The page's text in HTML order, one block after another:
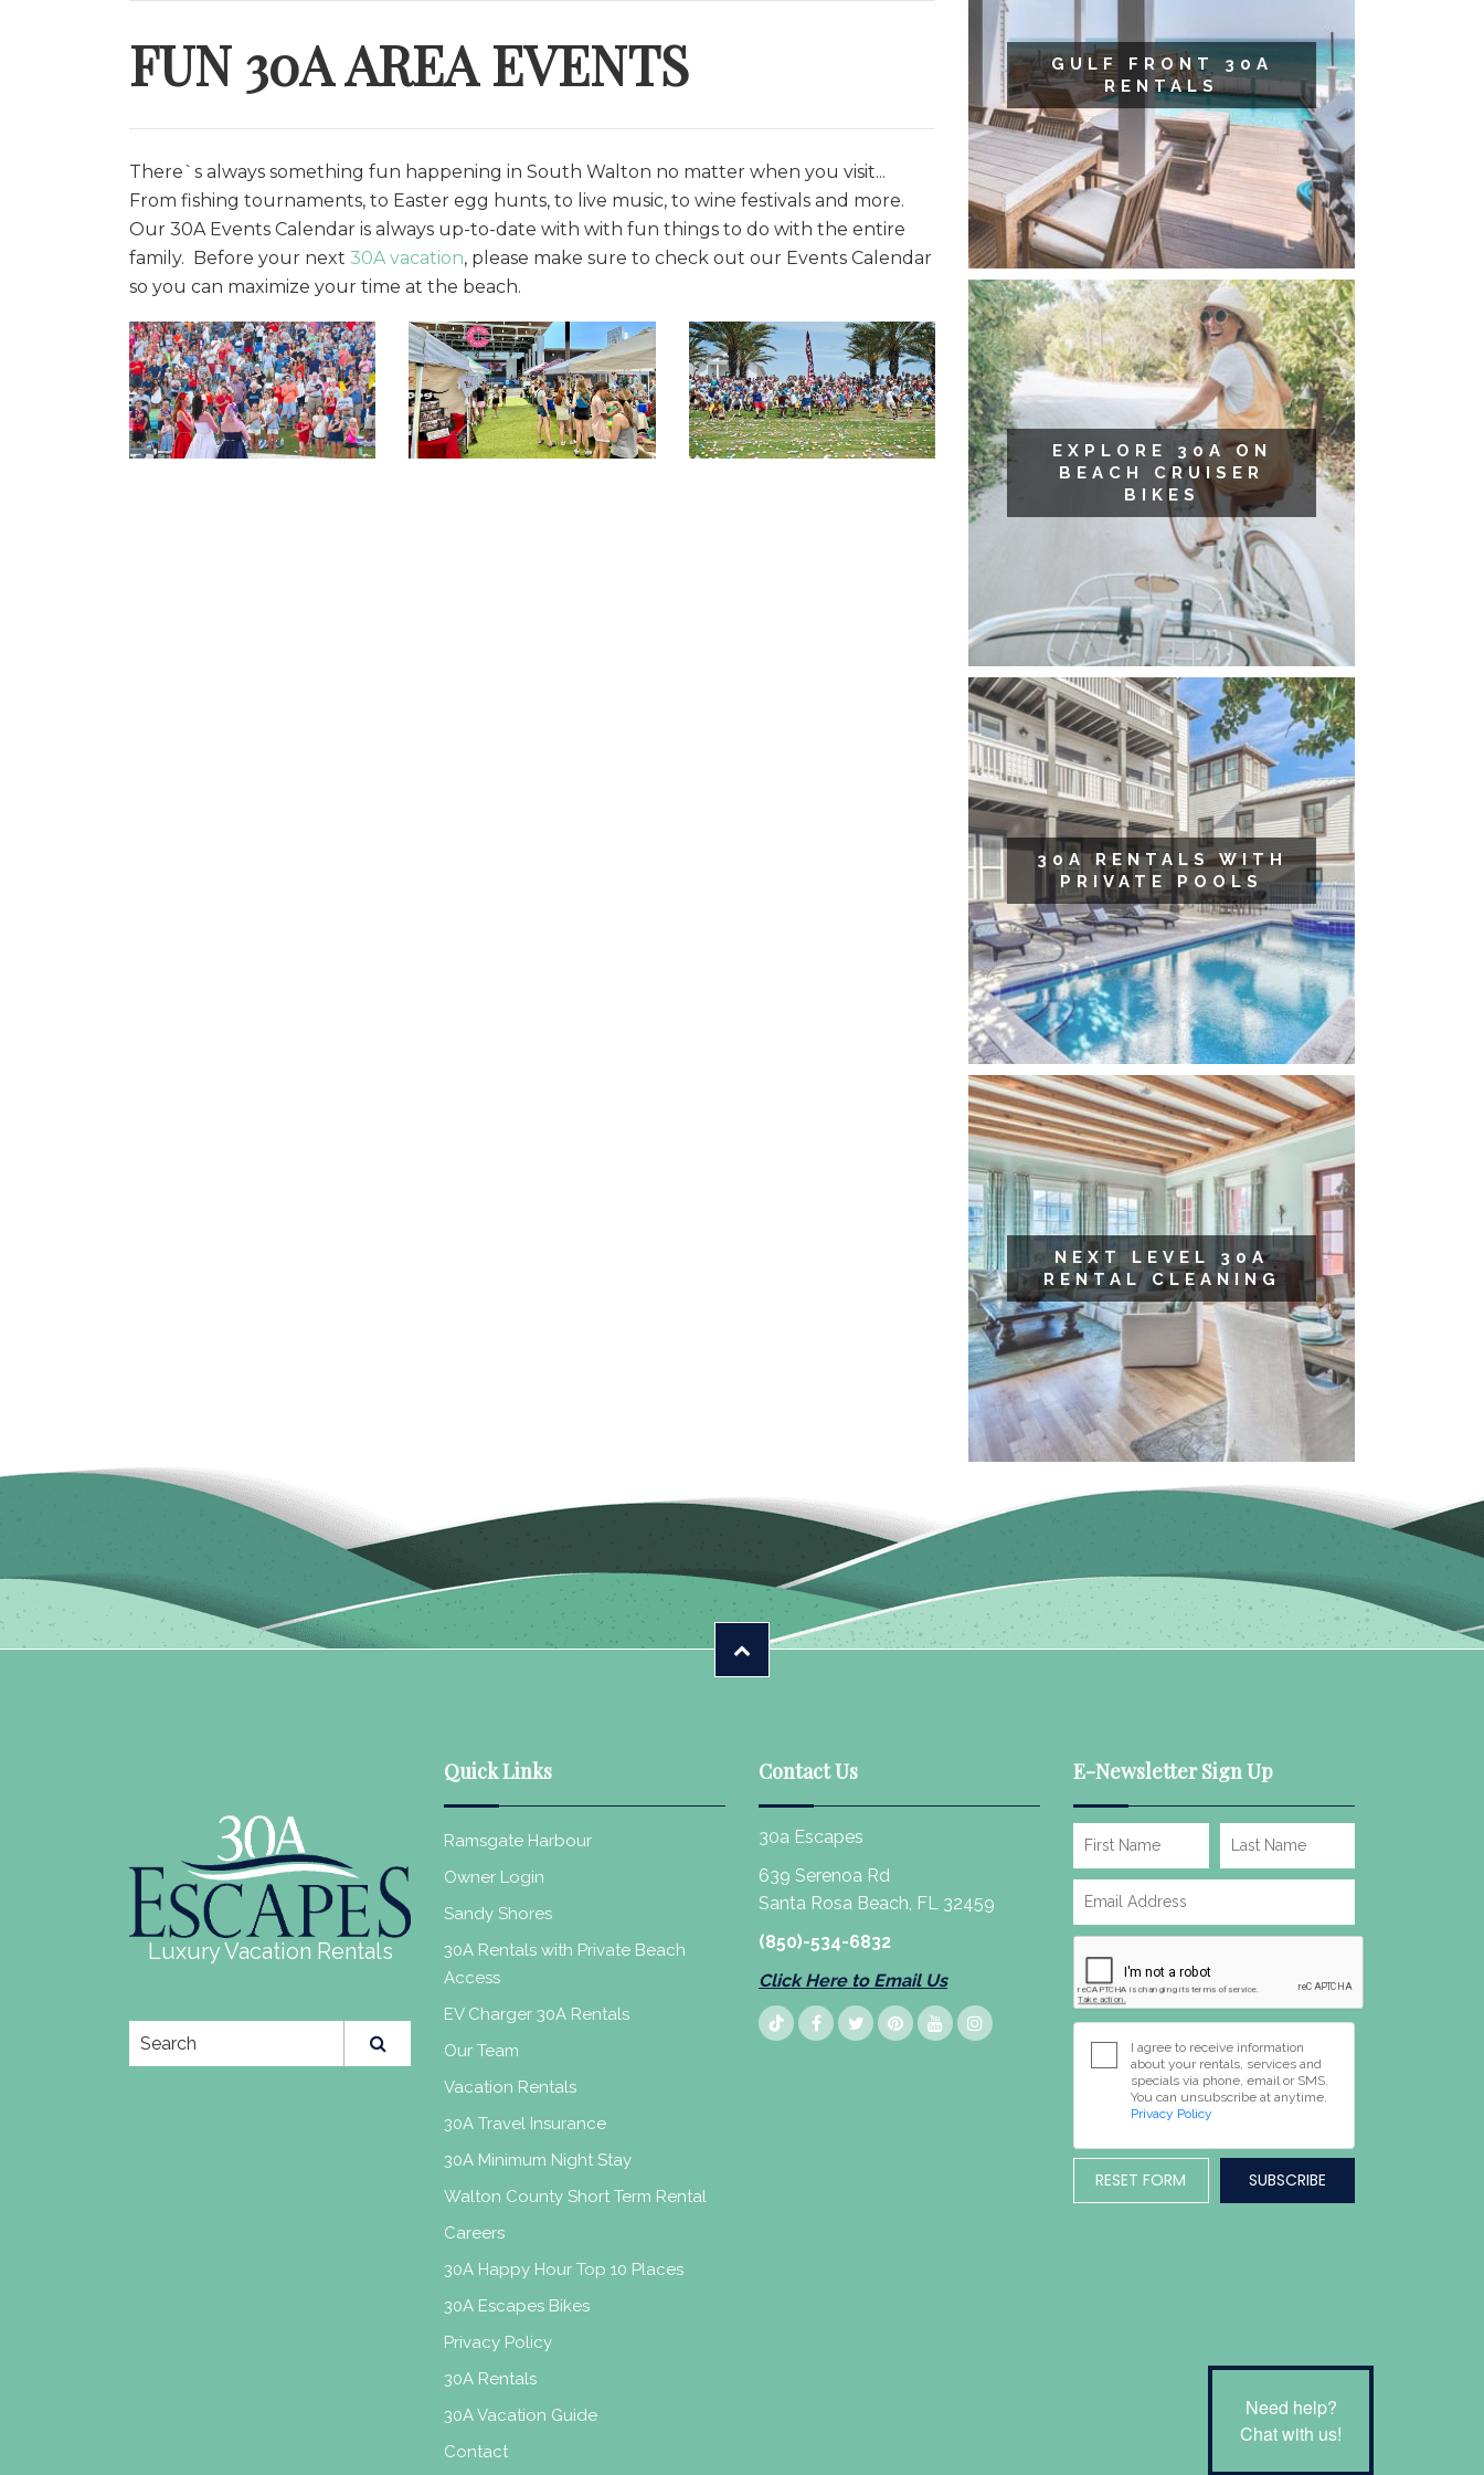
FUN 30A AREA EVENTS
There`s always something fun happening in South Walton no matter when you visit...
From fishing tournaments, to Easter egg hunts, to live music, to wine festivals and more.
Our 30A Events Calendar is always up-to-date with with fun things to do with the entire
family. Before your next 30A vacation, please make sure to check out our Events Calendar
so you can maximize your time at the beach.
GULF FRONT 30A
RENTALS
EXPLORE 30A ON
BEACH CRUISER
BIKES
30A RENTALS WITH
PRIVATE POOLS
NEXT LEVEL 30A
RENTAL CLEANING
Luxury Vacation Rentals
Quick Links
Ramsgate Harbour
Owner Login
Sandy Shores
30A Rentals with Private Beach
Access
EV Charger 30A Rentals
Our Team
Vacation Rentals
30A Travel Insurance
30A Minimum Night Stay
Walton County Short Term Rental
Careers
30A Happy Hour Top 10 Places
30A Escapes Bikes
Privacy Policy
30A Rentals
30A Vacation Guide
Contact
Contact Us
30a Escapes
639 Serenoa Rd
Santa Rosa Beach, FL 32459
(850)-534-6832
Click Here to Email Us
E-Newsletter Sign Up
I agree to receive information
about your rentals, services and
specials via phone, email or SMS.
You can unsubscribe at anytime.
Privacy Policy
RESET FORM
Need help?
Chat with us!